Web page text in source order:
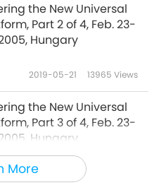
More
the New Universal
Part 2 of 4, Feb. 23-
Hungary
2019-05-21 13965 Views
the New Universal
Part 3 of 4, Feb. 23-
Hungary
2019-05-22 20867